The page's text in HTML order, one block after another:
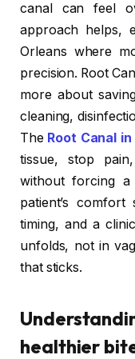
canal can feel
approach helps,
Orleans where
precision. Root
more about
cleaning,
The Root Canal
tissue, stop
without forcing a
patient’s
timing, and a
unfolds, not in
that sticks.
healthier